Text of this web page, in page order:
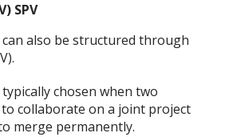
SPV
can also be structured through
chosen when two
collaborate on a joint project
merge permanently.